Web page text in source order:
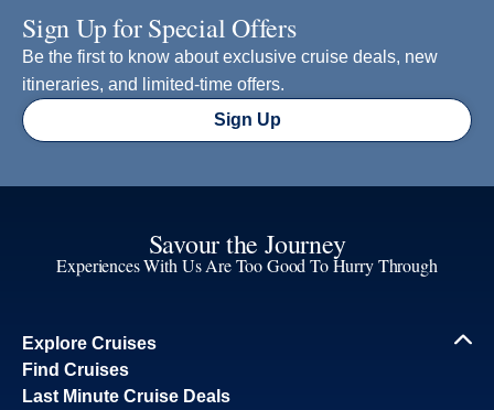
Sign Up for Special Offers
Be the first to know about exclusive cruise deals, new
itineraries, and limited-time offers.
Sign Up
Savour the Journey
Experiences With Us Are Too Good To Hurry Through
Explore Cruises
Find Cruises
Last Minute Cruise Deals